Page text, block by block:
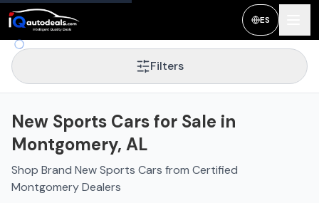
ES
Filters
New Sports Cars for Sale in
Montgomery, AL
Shop Brand New Sports Cars from Certified
Montgomery Dealers